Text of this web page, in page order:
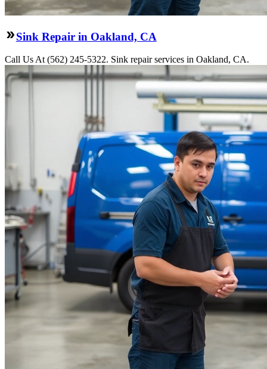
Sink Repair in Oakland, CA
Call Us At (562) 245-5322. Sink repair services in Oakland, CA.